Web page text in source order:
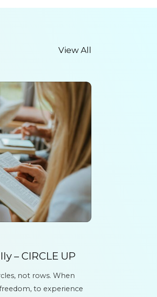
View All
– CIRCLE UP
not rows. When
to experience